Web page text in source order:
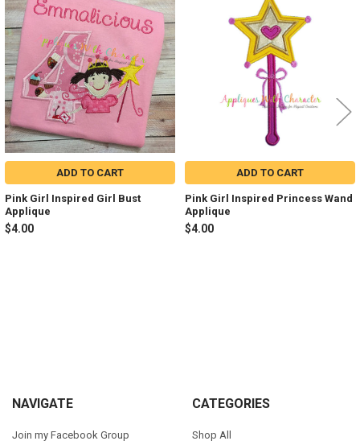
Related
Products
ADD TO CART
Pink Girl Inspired Girl Bust
Applique
$4.00
ADD TO CART
Pink Girl Inspired Princess Wand
Applique
$4.00
Footer
NAVIGATE
Join my Facebook Group
CATEGORIES
Shop All